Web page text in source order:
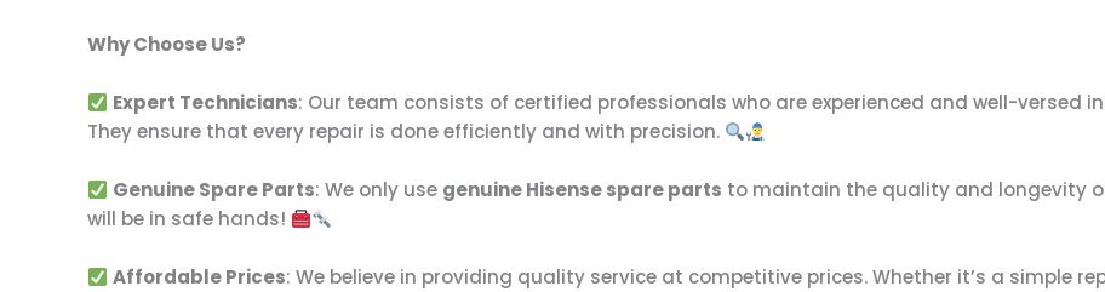
Why Choose Us?
Expert Technicians: Our team consists of certified professionals who are experienced and well-versed
They ensure that every repair is done efficiently and with precision.
Genuine Spare Parts: We only use genuine Hisense spare parts to maintain the quality and longevity
will be in safe hands!
Affordable Prices: We believe in providing quality service at competitive prices. Whether it’s a simple